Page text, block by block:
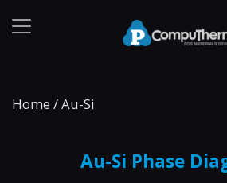
Home /Au-Si
Au-Si Phase